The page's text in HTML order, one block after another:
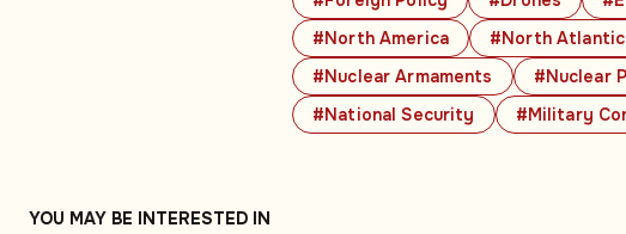
#North America
#North
#Nuclear Armaments
#Nuclear
#National Security
#Military
YOU MAY BE INTERESTED IN